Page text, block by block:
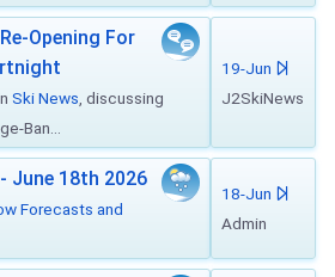
Opening For
Ski News , discussing
Ban...
19-Jun
J2SkiNews
June 18th 2026
Forecasts and
18-Jun
Admin